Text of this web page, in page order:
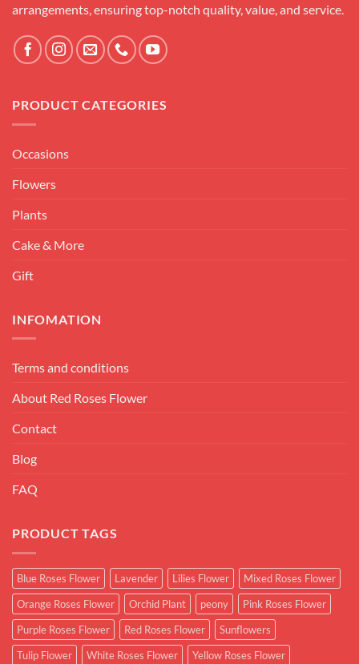
arrangements, ensuring top-notch quality, value, and service.
PRODUCT CATEGORIES
Occasions
Flowers
Plants
Cake & More
Gift
INFOMATION
Terms and conditions
About Red Roses Flower
Contact
Blog
FAQ
PRODUCT TAGS
Blue Roses Flower Lavender Lilies Flower
Mixed Roses Flower
Orange Roses Flower
Orchid Plant peony
Pink Roses Flower
Purple Roses Flower
Red Roses Flower
Sunflowers
Tulip Flower
White Roses Flower Yellow Roses Flower